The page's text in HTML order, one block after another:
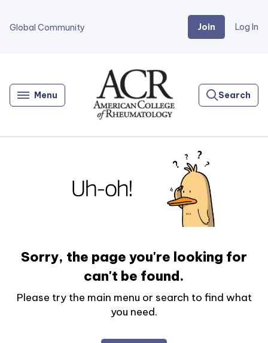
Global Community Join Log In
Menu
Home
Search
Sorry, the page you're looking for
can't be found.
Please try the main menu or search to find what
you need.